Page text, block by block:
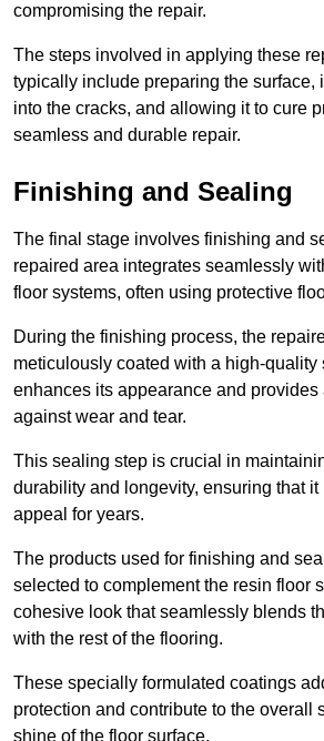
compromising the repair.
The steps involved in applying these
typically include preparing the surface,
into the cracks, and allowing it to cure
seamless and durable repair.
Finishing and Sealing
The final stage involves finishing and
repaired area integrates seamlessly
floor systems, often using protective
During the finishing process, the
meticulously coated with a high-quality
enhances its appearance and provides
against wear and tear.
This sealing step is crucial in
durability and longevity, ensuring that
appeal for years.
The products used for finishing and
selected to complement the resin floor
cohesive look that seamlessly blends
with the rest of the flooring.
These specially formulated coatings
protection and contribute to the overall
shine of the floor surface.